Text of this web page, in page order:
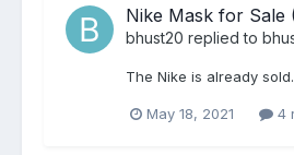
Nike Mask for Sale
bhust20 replied to
The Nike is already sold.
May 18, 2021 4